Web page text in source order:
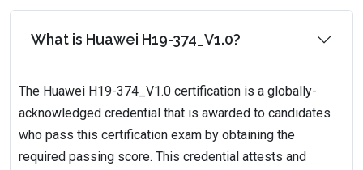
What is Huawei H19-374_V1.0?
The Huawei H19-374_V1.0 certification is a globally-
acknowledged credential that is awarded to candidates
who pass this certification exam by obtaining the
required passing score. This credential attests and